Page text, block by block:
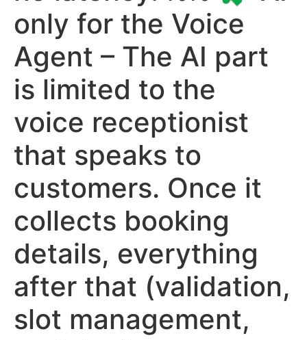
only for the Voice
Agent – The AI part
is limited to the
voice receptionist
that speaks to
customers. Once it
collects booking
details, everything
after that (validation,
slot management,